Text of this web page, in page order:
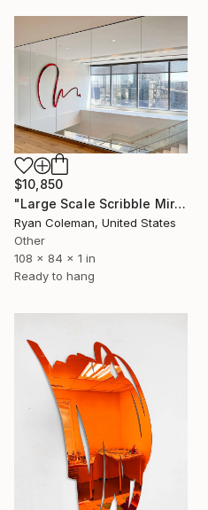
$10,850
"Large Scale Scribble Mirror Wall Sculpture" Sculpture
Ryan Coleman, United States
Other
108 x 84 x 1 in
Ready to hang